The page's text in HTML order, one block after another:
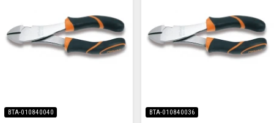
BTA-010840040 BTA-010840036